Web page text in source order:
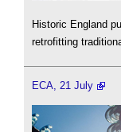
Historic England
retrofitting
ECA, 21 July